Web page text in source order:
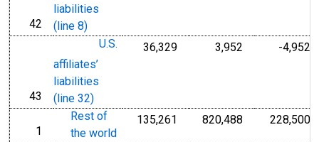
line
42
liabilities
(line 8)
line
43
U.S.
affiliates’
liabilities
(line 32)
36,329 3,952 -4,952
line
1
Rest of
the world
135,261 820,488 228,500